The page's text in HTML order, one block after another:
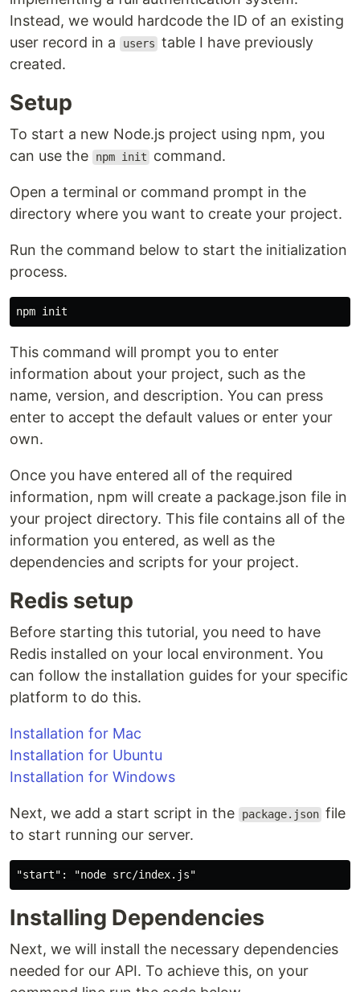
Instead, we would hardcode the ID of an existing
user record in a
users table I have previously
created.
Setup
To start a new Node.js project using npm, you
can use the
npm init command.
Open a terminal or command prompt in the
directory where you want to create your project.
Run the command below to start the initialization
process.
This command will prompt you to enter
information about your project, such as the
name, version, and description. You can press
enter to accept the default values or enter your
own.
Once you have entered all of the required
information, npm will create a package.json file in
your project directory. This file contains all of the
information you entered, as well as the
dependencies and scripts for your project.
Redis setup
Before starting this tutorial, you need to have
Redis installed on your local environment. You
can follow the installation guides for your specific
platform to do this.
Installation for Mac
Installation for Ubuntu
Installation for Windows
Next, we add a start script in the package.json file
to start running our server.
Installing Dependencies
Next, we will install the necessary dependencies
needed for our API. To achieve this, on your